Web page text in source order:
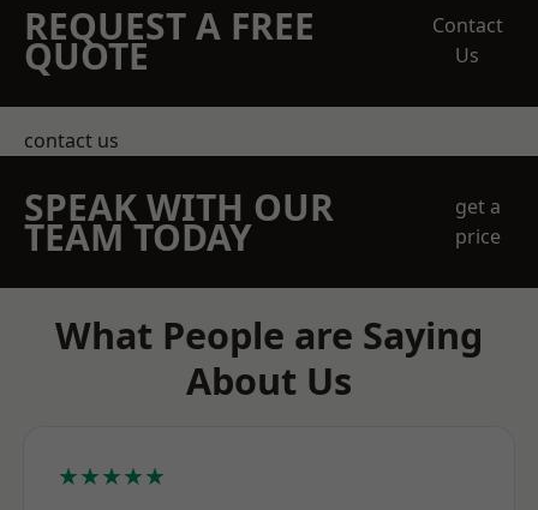
REQUEST A FREE
QUOTE
Contact
Us
contact us
SPEAK WITH OUR
TEAM TODAY
get a
price
What People are Saying
About Us
★★★★★